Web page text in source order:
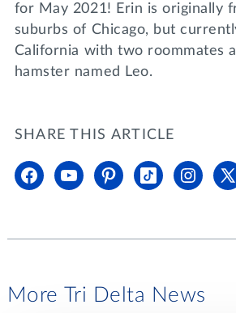
for May 2021! Erin is originally
suburbs of Chicago, but
California with two roommates
hamster named Leo.
SHARE THIS ARTICLE
More Tri Delta News